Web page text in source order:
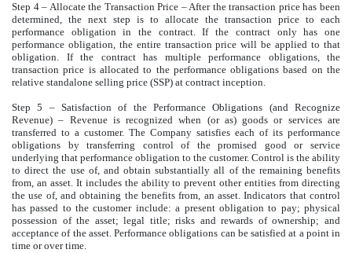
Step 4 – Allocate the Transaction Price – After the transaction price has been
determined, the next step is to allocate the transaction price to each
performance obligation in the contract. If the contract only has one
performance obligation, the entire transaction price will be applied to that
obligation. If the contract has multiple performance obligations, the
transaction price is allocated to the performance obligations based on the
relative standalone selling price (SSP) at contract inception.
Step 5 – Satisfaction of the Performance Obligations (and Recognize
Revenue) – Revenue is recognized when (or as) goods or services are
transferred to a customer. The Company satisfies each of its performance
obligations by transferring control of the promised good or service
underlying that performance obligation to the customer. Control is the ability
to direct the use of, and obtain substantially all of the remaining benefits
from, an asset. It includes the ability to prevent other entities from directing
the use of, and obtaining the benefits from, an asset. Indicators that control
has passed to the customer include: a present obligation to pay; physical
possession of the asset; legal title; risks and rewards of ownership; and
acceptance of the asset. Performance obligations can be satisfied at a point in
time or over time.